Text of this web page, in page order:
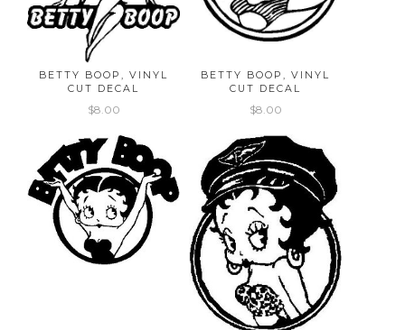
BETTY BOOP, VINYL
CUT DECAL
$8.00
BETTY BOOP, VINYL
CUT DECAL
$8.00